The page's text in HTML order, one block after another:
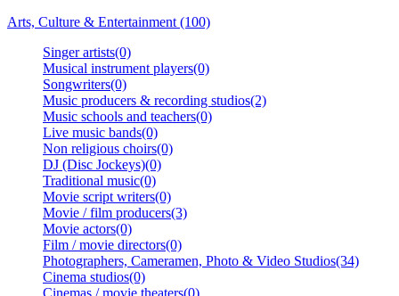
Arts, Culture & Entertainment (100)
Singer artists(0)
Musical instrument players(0)
Songwriters(0)
Music producers & recording studios(2)
Music schools and teachers(0)
Live music bands(0)
Non religious choirs(0)
DJ (Disc Jockeys)(0)
Traditional music(0)
Movie script writers(0)
Movie / film producers(3)
Movie actors(0)
Film / movie directors(0)
Photographers, Cameramen, Photo & Video Studios(34)
Cinema studios(0)
Cinemas / movie theaters(0)